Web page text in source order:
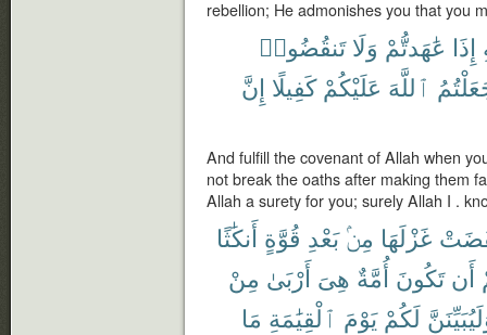
rebellion; He admonishes you that you
إِذَا عَٰهَدتُّمْ وَلَا تَنقُضُوا۟
ٱللَّهَ عَلَيْكُمْ كَفِيلًا إِنَّ
And fulfill the covenant of Allah when
not break the oaths after making them
Allah a surety for you; surely Allah I .
غَزْلَهَا مِنۢ بَعْدِ قُوَّةٍ أَنكَٰثًا
أَن تَكُونَ أُمَّةٌ هِىَ أَرْبَىٰ مِنْ
لَكُمْ يَوْمَ ٱلْقِيَٰمَةِ مَا